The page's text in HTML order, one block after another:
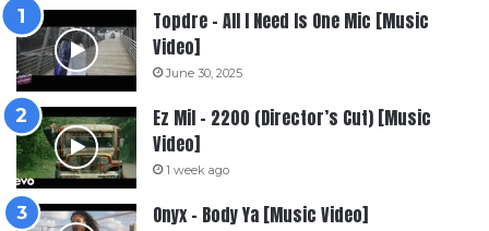
Topdre – All I Need Is One Mic [Music
Video]
June 30, 2025
Ez Mil – 2200 (Director’s Cut) [Music
Video]
1 week ago
Onyx – Body Ya [Music Video]